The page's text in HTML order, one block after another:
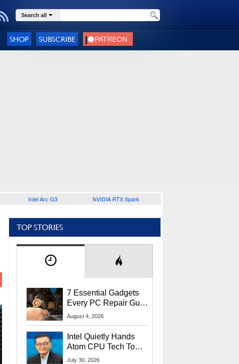
Search all
SHOP SUBSCRIBE
Intel Arc G3 NVIDIA RTX Spark
TOP STORIES
7 Essential Gadgets
Every PC Repair Guru
Should Own
August 4, 2026
Intel Quietly Hands
Atom CPU Tech To
Startup Linked To
July 30, 2026